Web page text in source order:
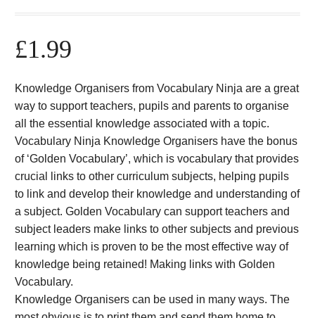
£1.99
Knowledge Organisers from Vocabulary Ninja are a great
way to support teachers, pupils and parents to organise
all the essential knowledge associated with a topic.
Vocabulary Ninja Knowledge Organisers have the bonus
of ‘Golden Vocabulary’, which is vocabulary that provides
crucial links to other curriculum subjects, helping pupils
to link and develop their knowledge and understanding of
a subject. Golden Vocabulary can support teachers and
subject leaders make links to other subjects and previous
learning which is proven to be the most effective way of
knowledge being retained! Making links with Golden
Vocabulary.
Knowledge Organisers can be used in many ways. The